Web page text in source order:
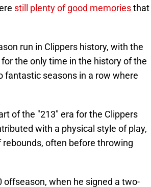
still plenty of good memoriesthat
run in Clippers history, with the
the only time in the history of the
fantastic seasons in a row where
of the "213" era for the Clippers
with a physical style of play,
often before throwing
when he signed a two-